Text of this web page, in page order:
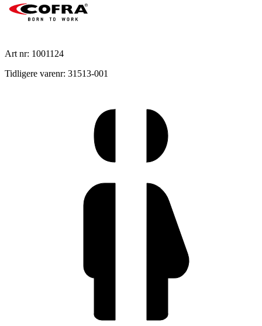
Art nr: 1001124
Tidligere varenr: 31513-001